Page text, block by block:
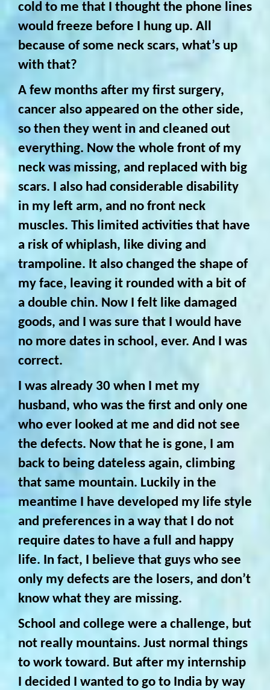
cold to me that I thought the phone lines
would freeze before I hung up. All
because of some neck scars, what’s up
with that?
A few months after my first surgery,
cancer also appeared on the other side,
so then they went in and cleaned out
everything. Now the whole front of my
neck was missing, and replaced with big
scars. I also had considerable disability
in my left arm, and no front neck
muscles. This limited activities that have
a risk of whiplash, like diving and
trampoline. It also changed the shape of
my face, leaving it rounded with a bit of
a double chin. Now I felt like damaged
goods, and I was sure that I would have
no more dates in school, ever. And I was
correct.
I was already 30 when I met my
husband, who was the first and only one
who ever looked at me and did not see
the defects. Now that he is gone, I am
back to being dateless again, climbing
that same mountain. Luckily in the
meantime I have developed my life style
and preferences in a way that I do not
require dates to have a full and happy
life. In fact, I believe that guys who see
only my defects are the losers, and don’t
know what they are missing.
School and college were a challenge, but
not really mountains. Just normal things
to work toward. But after my internship
I decided I wanted to go to India by way